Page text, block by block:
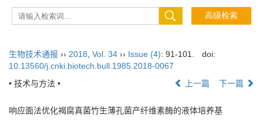
生物技术通报 ›› 2018 Vol. 34 ›› Issue (4): 91-101.
doi:
10.13560/j.cnki.biotech.bull.1985.2018-0067
• 技术与方法 •
上一篇 下一篇
响应面法优化褐腐真菌竹生薄孔菌产纤维素酶的液体培养基